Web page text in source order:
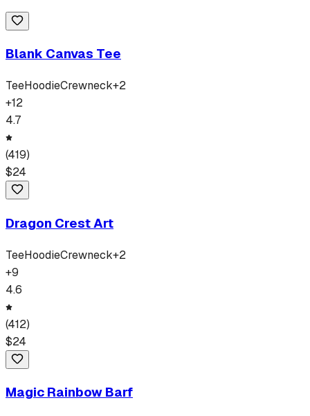
Blank Canvas Tee
TeeHoodieCrewneck+2
+12
4.7
(419)
$24
Dragon Crest Art
TeeHoodieCrewneck+2
+9
4.6
(412)
$24
Magic Rainbow Barf